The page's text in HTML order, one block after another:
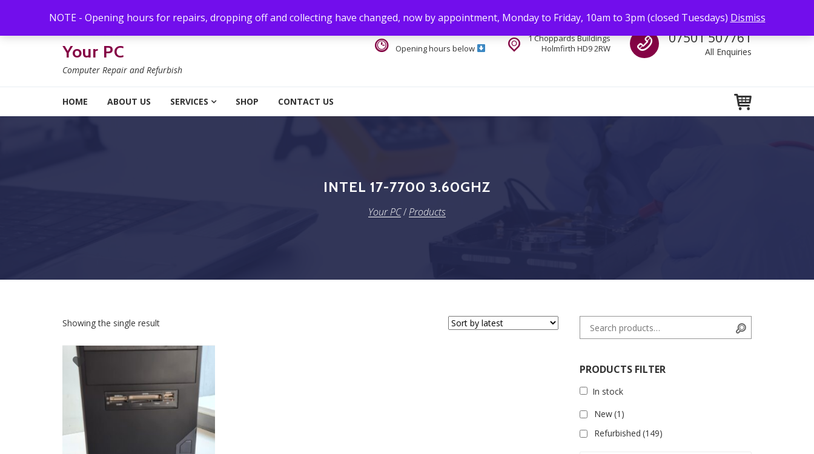
NOTE - Opening hours for repairs, dropping off and collecting have changed, now by appointment, Monday to Friday, 10am to 3pm (closed Tuesdays) Dismiss
Your PC
Computer Repair and Refurbish
Call us
07501 507761
All Enquiries
1 Choppards Buildings
Holmfirth HD9 2RW
Opening hours below
HOME ABOUT US SERVICES SHOP CONTACT US
INTEL 17-7700 3.60GHZ
Your PC/Products
Showing the single result Search for:
PRODUCTS FILTER
In stock
New(1)
Refurbished (149)